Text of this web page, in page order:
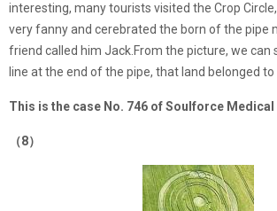
interesting, many tourists visited the Crop
very fanny and cerebrated the born of the pipe
friend called him Jack.From the picture, we can
line at the end of the pipe, that land belonged to
This is the case No. 746 of Soulforce Medical
（8）